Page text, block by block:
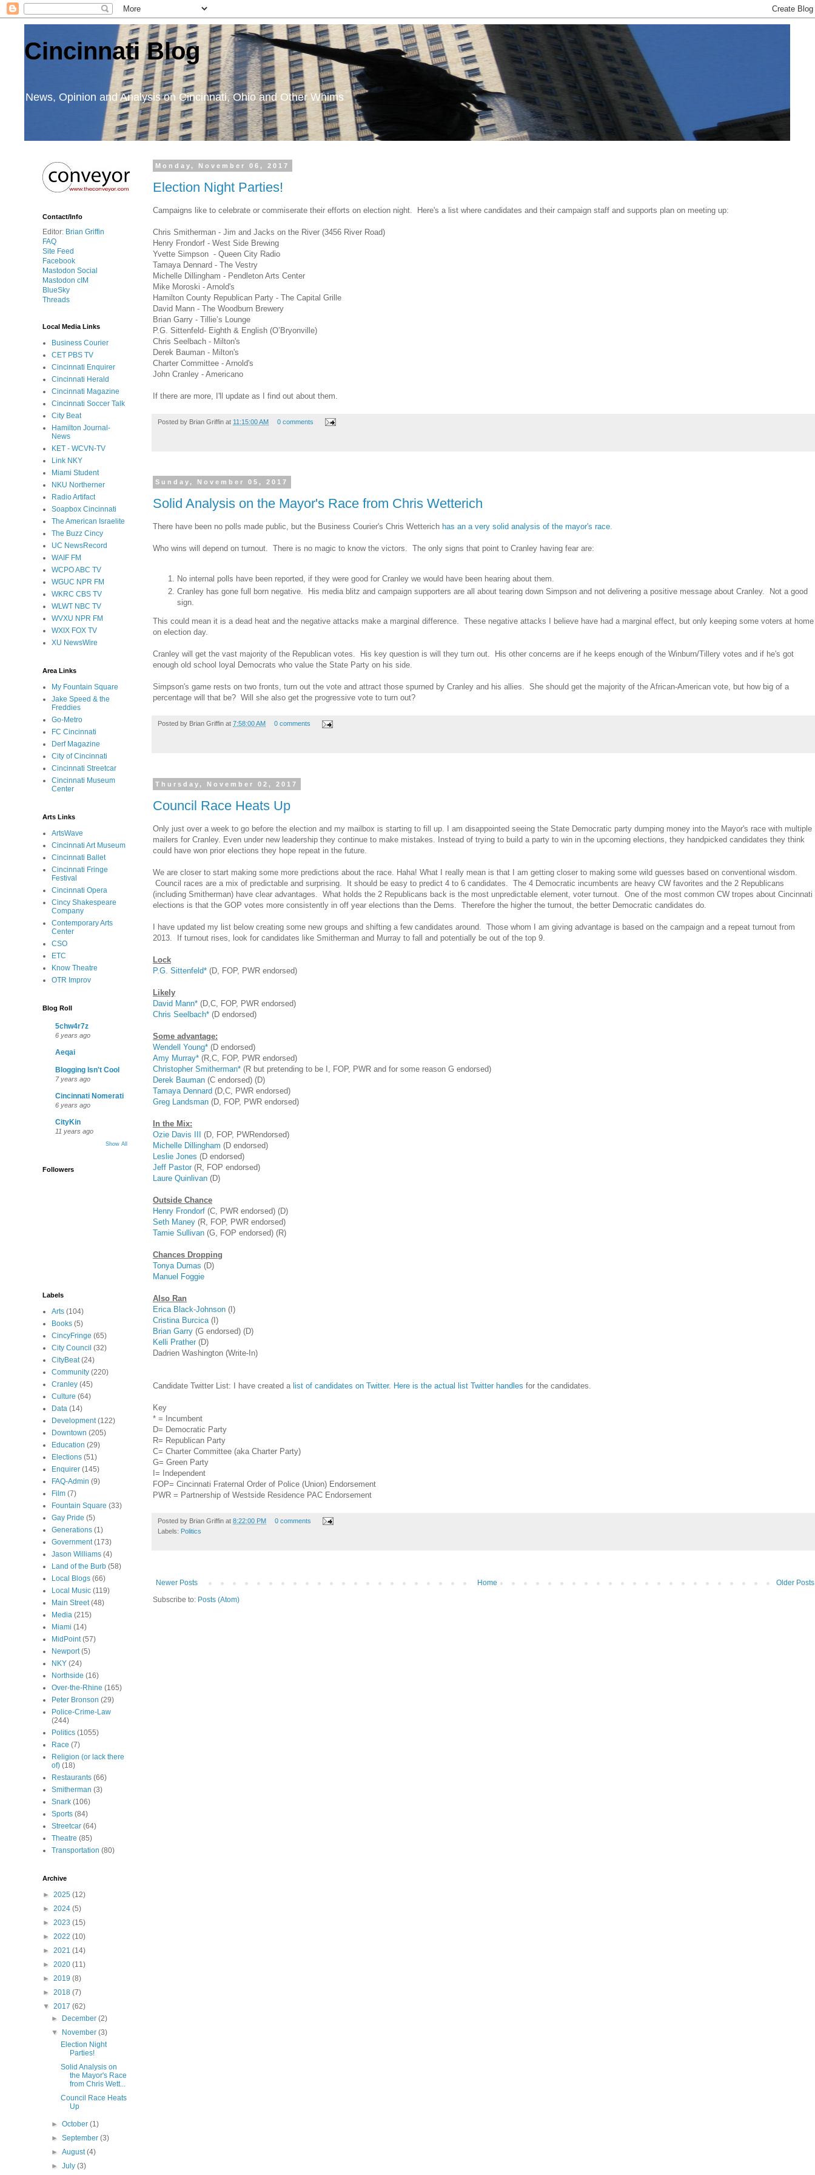
Cincinnati Blog
News, Opinion and Analysis on Cincinnati, Ohio and Other Whims
Monday, November 06, 2017
Election Night Parties!
Campaigns like to celebrate or commiserate their efforts on election night. Here's a list where candidates and their campaign staff and supports plan on meeting up:
Chris Smitherman - Jim and Jacks on the River (3456 River Road)
Henry Frondorf - West Side Brewing
Yvette Simpson - Queen City Radio
Tamaya Dennard - The Vestry
Michelle Dillingham - Pendleton Arts Center
Mike Moroski - Arnold's
Hamilton County Republican Party - The Capital Grille
David Mann - The Woodburn Brewery
Brian Garry - Tillie’s Lounge
P.G. Sittenfeld- Eighth & English (O’Bryonville)
Chris Seelbach - Milton's
Derek Bauman - Milton's
Charter Committee - Arnold's
John Cranley - Americano
If there are more, I'll update as I find out about them.
Posted by Brian Griffin at 11:15:00 AM 0 comments
Sunday, November 05, 2017
Solid Analysis on the Mayor's Race from Chris Wetterich
There have been no polls made public, but the Business Courier's Chris Wetterich has an a very solid analysis of the mayor's race.
Who wins will depend on turnout. There is no magic to know the victors. The only signs that point to Cranley having fear are:
No internal polls have been reported, if they were good for Cranley we would have been hearing about them.
Cranley has gone full born negative. His media blitz and campaign supporters are all about tearing down Simpson and not delivering a positive message about Cranley. Not a good
sign.
This could mean it is a dead heat and the negative attacks make a marginal difference. These negative attacks I believe have had a marginal effect, but only keeping some voters at home
on election day.
Cranley will get the vast majority of the Republican votes. His key question is will they turn out. His other concerns are if he keeps enough of the Winburn/Tillery votes and if he's got
enough old school loyal Democrats who value the State Party on his side.
Simpson's game rests on two fronts, turn out the vote and attract those spurned by Cranley and his allies. She should get the majority of the African-American vote, but how big of a
percentage will that be? Will she also get the progressive vote to turn out?
Posted by Brian Griffin at 7:58:00 AM 0 comments
Thursday, November 02, 2017
Council Race Heats Up
Only just over a week to go before the election and my mailbox is starting to fill up. I am disappointed seeing the State Democratic party dumping money into the Mayor's race with multiple
mailers for Cranley. Even under new leadership they continue to make mistakes. Instead of trying to build a party to win in the upcoming elections, they handpicked candidates they think
could have won prior elections they hope repeat in the future.
We are closer to start making some more predictions about the race. Haha! What I really mean is that I am getting closer to making some wild guesses based on conventional wisdom.
Council races are a mix of predictable and surprising. It should be easy to predict 4 to 6 candidates. The 4 Democratic incumbents are heavy CW favorites and the 2 Republicans
(including Smitherman) have clear advantages. What holds the 2 Republicans back is the most unpredictable element, voter turnout. One of the most common CW tropes about Cincinnati
elections is that the GOP votes more consistently in off year elections than the Dems. Therefore the higher the turnout, the better Democratic candidates do.
I have updated my list below creating some new groups and shifting a few candidates around. Those whom I am giving advantage is based on the campaign and a repeat turnout from
2013. If turnout rises, look for candidates like Smitherman and Murray to fall and potentially be out of the top 9.
Lock
P.G. Sittenfeld* (D, FOP, PWR endorsed)
Likely
David Mann* (D,C, FOP, PWR endorsed)
Chris Seelbach* (D endorsed)
Some advantage:
Wendell Young* (D endorsed)
Amy Murray* (R,C, FOP, PWR endorsed)
Christopher Smitherman* (R but pretending to be I, FOP, PWR and for some reason G endorsed)
Derek Bauman (C endorsed) (D)
Tamaya Dennard (D,C, PWR endorsed)
Greg Landsman (D, FOP, PWR endorsed)
In the Mix:
Ozie Davis III (D, FOP, PWRendorsed)
Michelle Dillingham (D endorsed)
Leslie Jones (D endorsed)
Jeff Pastor (R, FOP endorsed)
Laure Quinlivan (D)
Outside Chance
Henry Frondorf (C, PWR endorsed) (D)
Seth Maney (R, FOP, PWR endorsed)
Tamie Sullivan (G, FOP endorsed) (R)
Chances Dropping
Tonya Dumas (D)
Manuel Foggie
Also Ran
Erica Black-Johnson (I)
Cristina Burcica (I)
Brian Garry (G endorsed) (D)
Kelli Prather (D)
Dadrien Washington (Write-In)
Candidate Twitter List: I have created a list of candidates on Twitter. Here is the actual list Twitter handles for the candidates.
Key
* = Incumbent
D= Democratic Party
R= Republican Party
C= Charter Committee (aka Charter Party)
G= Green Party
I= Independent
FOP= Cincinnati Fraternal Order of Police (Union) Endorsement
PWR = Partnership of Westside Residence PAC Endorsement
Posted by Brian Griffin at 8:22:00 PM
0 comments
Labels: Politics
Newer Posts Older Posts
Home
Subscribe to: Posts (Atom)
Contact/Info
Editor: Brian Griffin
FAQ
Site Feed
Facebook
Mastodon Social
Mastodon cIM
BlueSky
Threads
Local Media Links
Business Courier
CET PBS TV
Cincinnati Enquirer
Cincinnati Herald
Cincinnati Magazine
Cincinnati Soccer Talk
City Beat
Hamilton Journal-
News
KET - WCVN-TV
Link NKY
Miami Student
NKU Northerner
Radio Artifact
Soapbox Cincinnati
The American Israelite
The Buzz Cincy
UC NewsRecord
WAIF FM
WCPO ABC TV
WGUC NPR FM
WKRC CBS TV
WLWT NBC TV
WVXU NPR FM
WXIX FOX TV
XU NewsWire
Area Links
My Fountain Square
Jake Speed & the
Freddies
Go-Metro
FC Cincinnati
Derf Magazine
City of Cincinnati
Cincinnati Streetcar
Cincinnati Museum
Center
Arts Links
ArtsWave
Cincinnati Art Museum
Cincinnati Ballet
Cincinnati Fringe
Festival
Cincinnati Opera
Cincy Shakespeare
Company
Contemporary Arts
Center
CSO
ETC
Know Theatre
OTR Improv
Blog Roll
5chw4r7z
6 years ago
Aeqai
Blogging Isn't Cool
7 years ago
Cincinnati Nomerati
6 years ago
CityKin
11 years ago
Show All
Followers
Labels
Arts (104)
Books (5)
CincyFringe (65)
City Council (32)
CityBeat (24)
Community (220)
Cranley (45)
Culture (64)
Data (14)
Development (122)
Downtown (205)
Education (29)
Elections (51)
Enquirer (145)
FAQ-Admin (9)
Film (7)
Fountain Square (33)
Gay Pride (5)
Generations (1)
Government (173)
Jason Williams (4)
Land of the Burb (58)
Local Blogs (66)
Local Music (119)
Main Street (48)
Media (215)
Miami (14)
MidPoint (57)
Newport (5)
NKY (24)
Northside (16)
Over-the-Rhine (165)
Peter Bronson (29)
Police-Crime-Law
(244)
Politics (1055)
Race (7)
Religion (or lack there
of) (18)
Restaurants (66)
Smitherman (3)
Snark (106)
Sports (84)
Streetcar (64)
Theatre (85)
Transportation (80)
Archive
► 2025 (12)
► 2024 (5)
► 2023 (15)
► 2022 (10)
► 2021 (14)
► 2020 (11)
► 2019 (8)
► 2018 (7)
▼ 2017 (62)
►
December(2)
▼
November(3)
Election Night
Parties!
Solid Analysis on
the Mayor's Race
from Chris Wett...
Council Race Heats
Up
►October(1)
►September(3)
►August(4)
►July(3)